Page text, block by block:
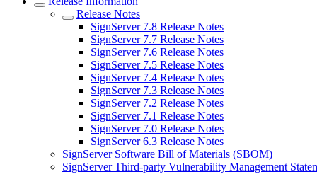
Release Notes
SignServer 7.8 Release Notes
SignServer 7.7 Release Notes
SignServer 7.6 Release Notes
SignServer 7.5 Release Notes
SignServer 7.4 Release Notes
SignServer 7.3 Release Notes
SignServer 7.2 Release Notes
SignServer 7.1 Release Notes
SignServer 7.0 Release Notes
SignServer 6.3 Release Notes
SignServer Software Bill of Materials (SBOM)
SignServer Third-party Vulnerability Management